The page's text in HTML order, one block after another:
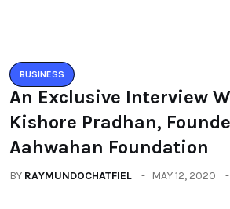
BUSINESS
An Exclusive Interview
Kishore Pradhan,
Aahwahan Foundation
BY RAYMUNDOCHATFIEL MAY 12, 2020